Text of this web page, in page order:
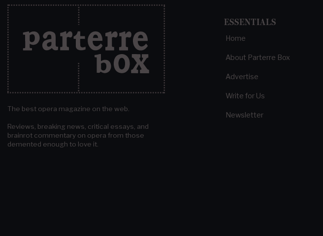
The best opera magazine on the web.
Reviews, breaking news, critical essays, and
brainrot commentary on opera from those
demented enough to love it.
ESSENTIALS
Home
About Parterre Box
Advertise
Write for Us
Newsletter